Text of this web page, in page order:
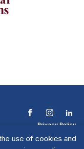
use of cookies and
Privacy Policy
Contact The NTL